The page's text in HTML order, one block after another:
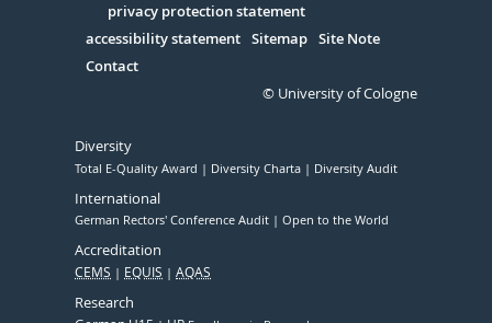
Serivce
privacy protection statement
accessibility statement Sitemap Site Note
Contact
© University of Cologne
Diversity
Total E-Quality Award Diversity Charta Diversity Audit
International
German Rectors' Conference Audit Open to the World
Accreditation
CEMS EQUIS AQAS
Research